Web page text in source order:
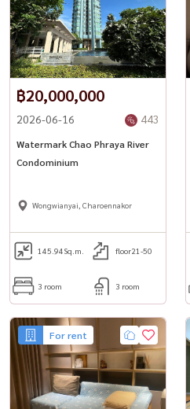
฿20,000,000
2026-06-16 443
Watermark Chao Phraya River
Condominium
Wongwianyai, Charoennakor
145.94Sq.m. floor21-50
3 room 3 room
For rent